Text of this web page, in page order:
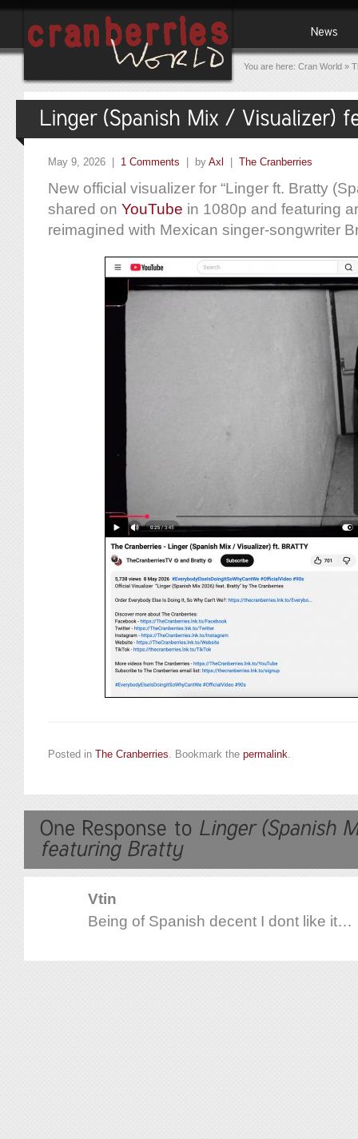
You are here: Cran World »
May 9, 2026 | 1 Comments | by Axl | The Cranberries
New official visualizer for “Linger ft. Bratty
shared on YouTube in 1080p and featuring
reimagined with Mexican singer-songwriter
Posted in The Cranberries . Bookmark the permalink
Vtin
Being of Spanish decent I dont like it…